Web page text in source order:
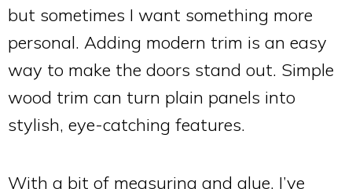
but sometimes I want something more
personal. Adding modern trim is an easy
way to make the doors stand out. Simple
wood trim can turn plain panels into
stylish, eye-catching features.
With a bit of measuring and glue, I’ve